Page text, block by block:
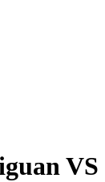
VS